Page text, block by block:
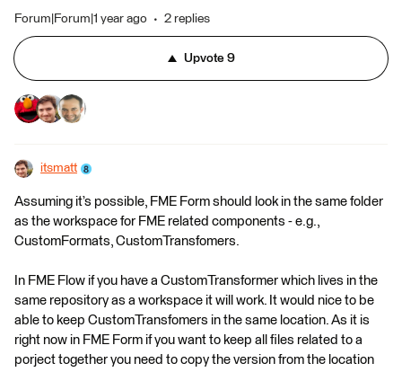
Forum|Forum|1 year ago 2 replies
Upvote9
itsmatt
Assuming it’s possible, FME Form should look in the same folder
as the workspace for FME related components - e.g.,
CustomFormats, CustomTransfomers.
In FME Flow if you have a CustomTransformer which lives in the
same repository as a workspace it will work. It would nice to be
able to keep CustomTransfomers in the same location. As it is
right now in FME Form if you want to keep all files related to a
porject together you need to copy the version from the location